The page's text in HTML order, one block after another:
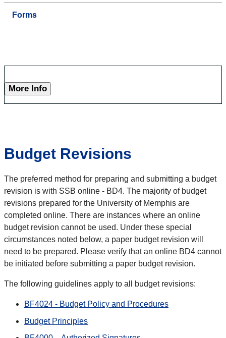
Forms
More Info
Budget Revisions
The preferred method for preparing and submitting a budget
revision is with SSB online - BD4. The majority of budget
revisions prepared for the University of Memphis are
completed online. There are instances where an online
budget revision cannot be used. Under these special
circumstances noted below, a paper budget revision will
need to be prepared. Please verify that an online BD4 cannot
be initiated before submitting a paper budget revision.
The following guidelines apply to all budget revisions:
BF4024 - Budget Policy and Procedures
Budget Principles